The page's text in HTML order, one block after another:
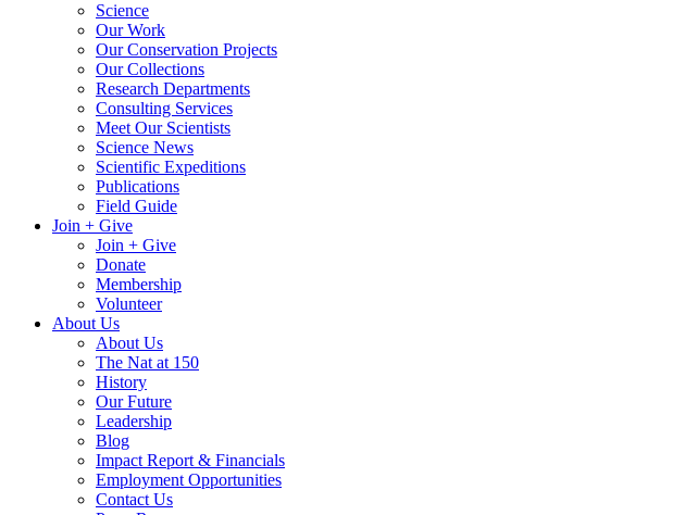
Science
Our Work
Our Conservation Projects
Our Collections
Research Departments
Consulting Services
Meet Our Scientists
Science News
Scientific Expeditions
Publications
Field Guide
Join + Give
Join + Give
Donate
Membership
Volunteer
About Us
About Us
The Nat at 150
History
Our Future
Leadership
Blog
Impact Report & Financials
Employment Opportunities
Contact Us